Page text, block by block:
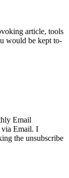
article, tools
would be kept to-
Email
via Email. I
the unsubscribe